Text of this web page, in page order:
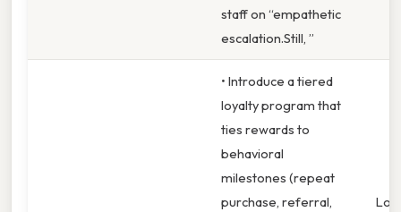
staff on “empathetic
escalation.Still, ”
• Introduce a tiered
loyalty program that
ties rewards to
behavioral
milestones (repeat
purchase, referral,